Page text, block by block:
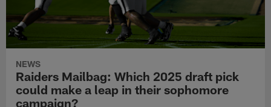
NEWS
Raiders Mailbag: Which 2025 draft pick
could make a leap in their sophomore
campaign?